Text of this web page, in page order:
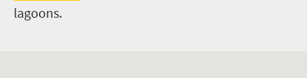
lagoons.